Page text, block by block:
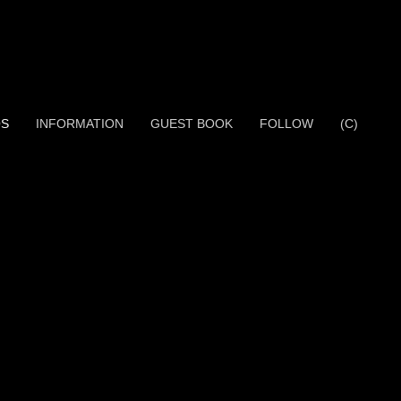
INFORMATION GUEST BOOK FOLLOW (C)